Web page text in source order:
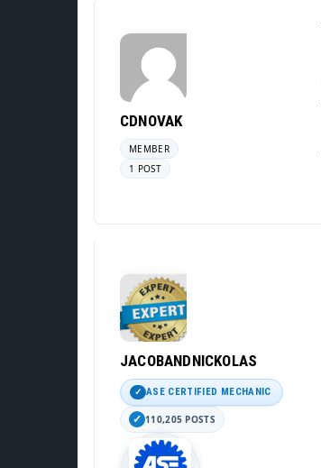
CDNOVAK
MEMBER
1 POST
JACOBANDNICKOLAS
ASE CERTIFIED MECHANIC
110,205 POSTS